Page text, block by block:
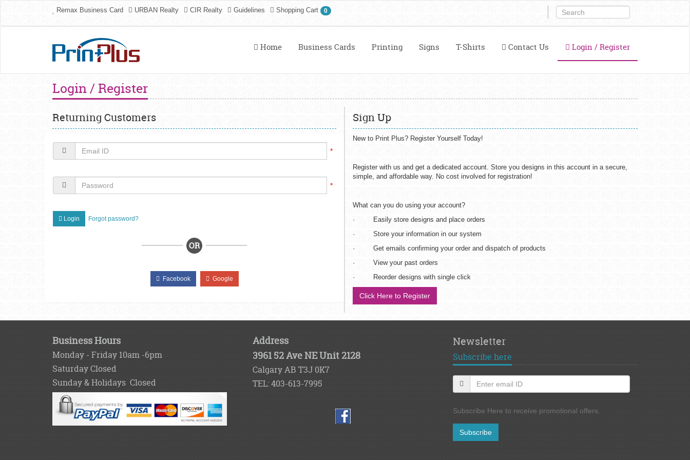
Remax Business Card URBAN Realty CIR Realty Guidelines Shopping Cart 0
Home Business Cards Printing Signs T-Shirts Contact Us Login / Register
Login / Register
Returning Customers
*
*
Login Forgot password?
OR
Facebook Google
Sign Up
New to Print Plus? Register Yourself Today!
Register with us and get a dedicated account. Store you designs in this account in a secure,
simple, and affordable way. No cost involved for registration!
What can you do using your account?
· Easily store designs and place orders
· Store your information in our system
· Get emails confirming your order and dispatch of products
· View your past orders
· Reorder designs with single click
Click Here to Register
Business Hours
Monday - Friday 10am -6pm
Saturday Closed
Sunday & Holidays Closed
Address
3961 52 Ave NE Unit 2128
Calgary AB T3J 0K7
TEL: 403-613-7995
Newsletter
Subscribe here
Subscribe Here to receive promotional offers.
Subscribe